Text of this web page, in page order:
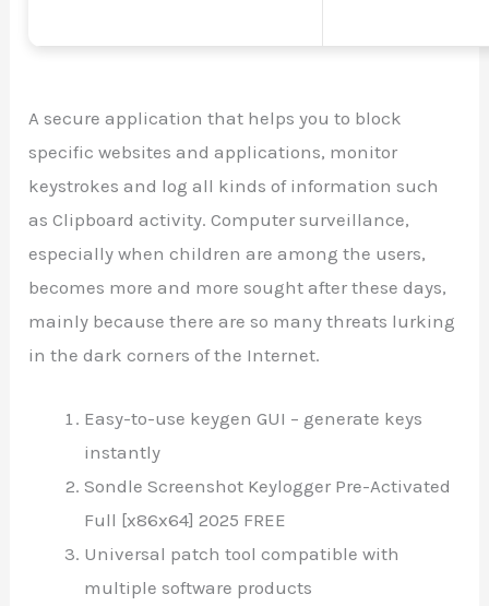
A secure application that helps you to block
specific websites and applications, monitor
keystrokes and log all kinds of information such
as Clipboard activity. Computer surveillance,
especially when children are among the users,
becomes more and more sought after these days,
mainly because there are so many threats lurking
in the dark corners of the Internet.
Easy-to-use keygen GUI – generate keys
instantly
Sondle Screenshot Keylogger Pre-Activated
Full [x86x64] 2025 FREE
Universal patch tool compatible with
multiple software products